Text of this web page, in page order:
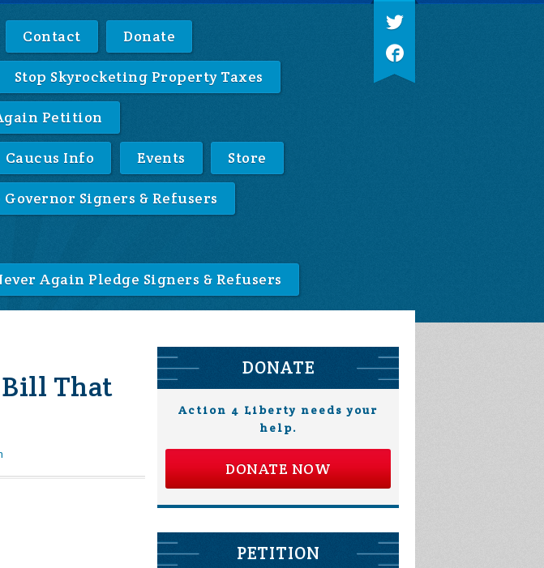
Contact Donate
Stop Skyrocketing Property Taxes
Petition
Caucus Info Events Store
Signers & Refusers
Again Pledge Signers & Refusers
Bill That
DONATE
Action 4 Liberty needs your
help.
DONATE NOW
PETITION